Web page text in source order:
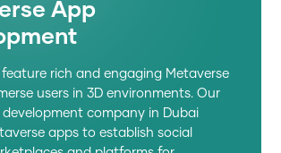
App
feature rich and engaging Metaverse
users in 3D environments. Our
development company in Dubai
apps to establish social